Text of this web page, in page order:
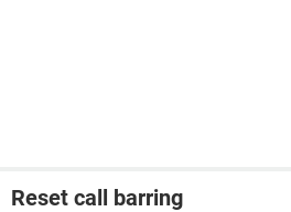
Reset call barring